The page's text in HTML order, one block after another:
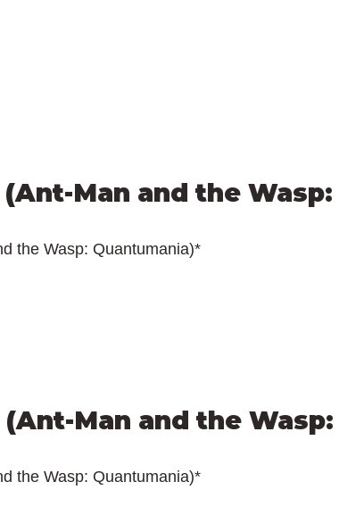
Man and the Wasp:
the Wasp: Quantumania)*
Man and the Wasp:
the Wasp: Quantumania)*